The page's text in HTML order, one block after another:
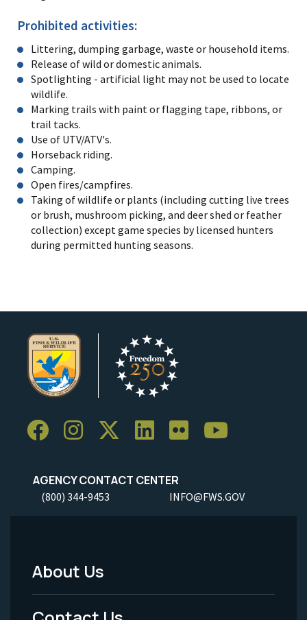
Prohibited activities:
Littering, dumping garbage, waste or household items.
Release of wild or domestic animals.
Spotlighting - artificial light may not be used to locate
wildlife.
Marking trails with paint or flagging tape, ribbons, or
trail tacks.
Use of UTV/ATV's.
Horseback riding.
Camping.
Open fires/campfires.
Taking of wildlife or plants (including cutting live trees
or brush, mushroom picking, and deer shed or feather
collection) except game species by licensed hunters
during permitted hunting seasons.
AGENCY CONTACT CENTER
(800) 344-9453 INFO@FWS.GOV
Footer
Menu
About Us